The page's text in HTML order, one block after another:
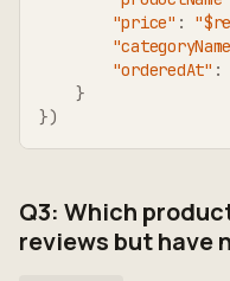
"price" :
"orderedAt" :
}
})
Q3: Which
reviews but have